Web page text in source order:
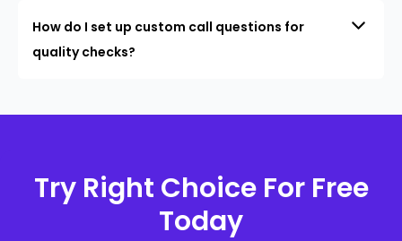
How do I set up custom call questions for
quality checks?
Try Right Choice For Free
Today